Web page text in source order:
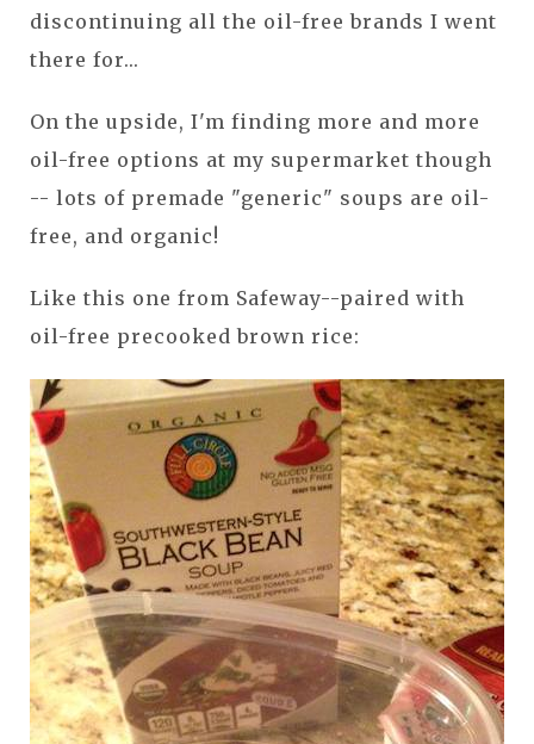
discontinuing all the oil-free brands I went
there for...
On the upside, I'm finding more and more
oil-free options at my supermarket though
-- lots of premade "generic" soups are oil-
free, and organic!
Like this one from Safeway--paired with
oil-free precooked brown rice: